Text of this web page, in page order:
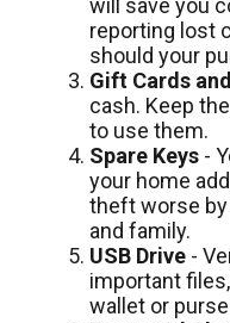
will save you
reporting lost
should your
Gift Cards
cash. Keep
to use them.
Spare Keys -
your home
theft worse by
and family.
USB Drive -
important
wallet or